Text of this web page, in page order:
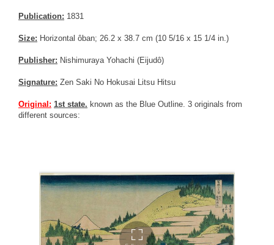
Publication: 1831
Size: Horizontal ôban; 26.2 x 38.7 cm (10 5/16 x 15 1/4 in.)
Publisher: Nishimuraya Yohachi (Eijudô)
Signature: Zen Saki No Hokusai Litsu Hitsu
Original: 1st state. known as the Blue Outline. 3 originals from
different sources: